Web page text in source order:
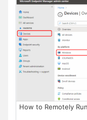
How to Remotely